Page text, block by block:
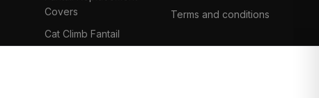
Covers
Cat Climb Fantail
Terms and conditions